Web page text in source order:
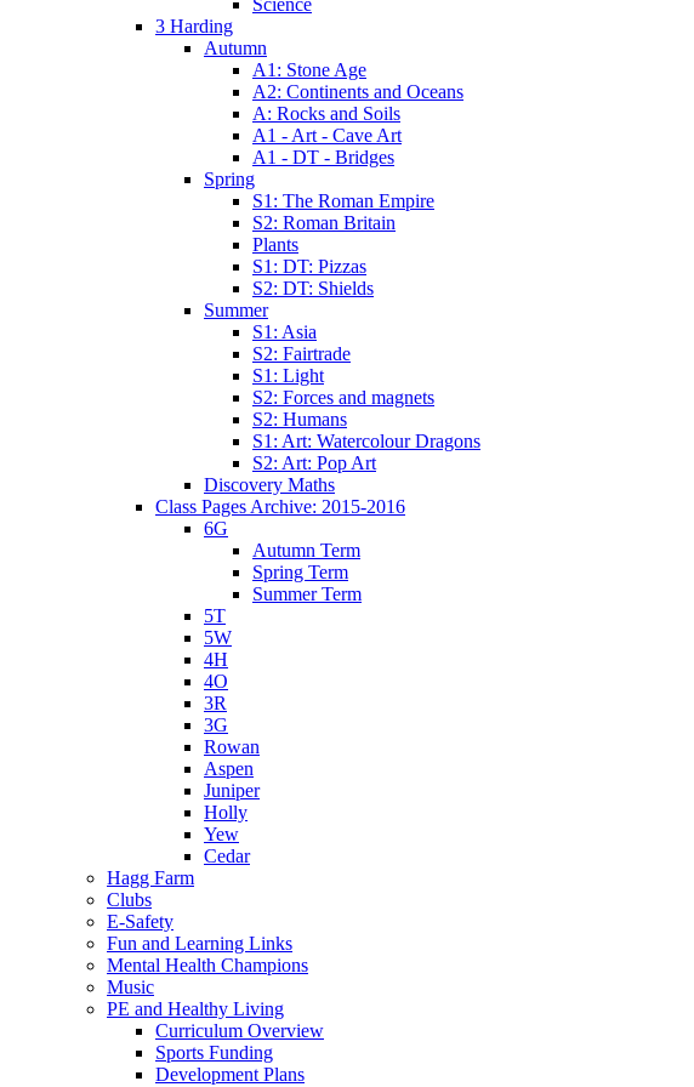
3 Harding
Autumn
A1: Stone Age
A2: Continents and Oceans
A: Rocks and Soils
A1 - Art - Cave Art
A1 - DT - Bridges
Spring
S1: The Roman Empire
S2: Roman Britain
Plants
S1: DT: Pizzas
S2: DT: Shields
Summer
S1: Asia
S2: Fairtrade
S1: Light
S2: Forces and magnets
S2: Humans
S1: Art: Watercolour Dragons
S2: Art: Pop Art
Discovery Maths
Class Pages Archive: 2015-2016
6G
Autumn Term
Spring Term
Summer Term
5T
5W
4H
4O
3R
3G
Rowan
Aspen
Juniper
Holly
Yew
Cedar
Hagg Farm
Clubs
E-Safety
Fun and Learning Links
Mental Health Champions
Music
PE and Healthy Living
Curriculum Overview
Sports Funding
Development Plans